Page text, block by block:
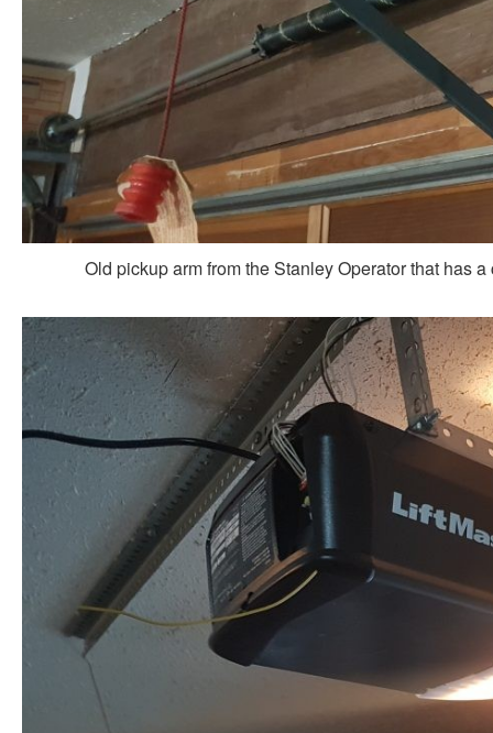
Old pickup arm from the Stanley Operator that has